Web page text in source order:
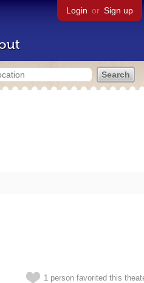
Login or Sign up
1 person favorited this